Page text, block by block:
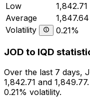
Low
1,842.71
Average
1,847.64
Volatility
0.21%
JOD to IQD
Over the last 7 days,
1,842.71 and
0.21% volatility.